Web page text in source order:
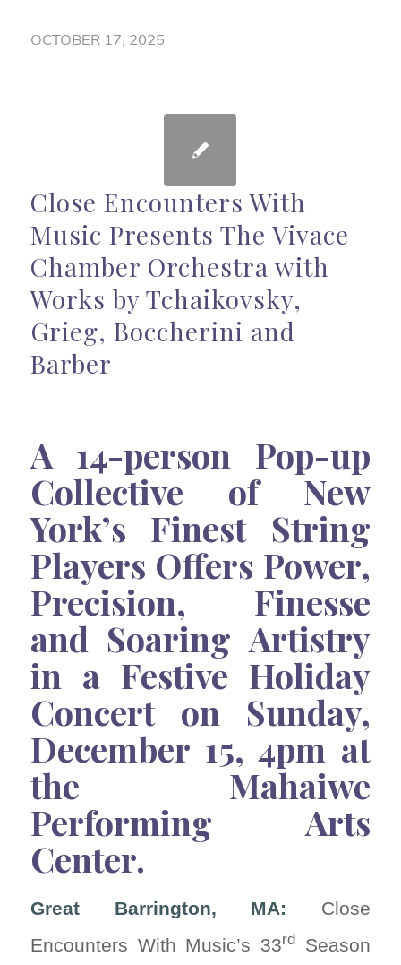
OCTOBER 17, 2025
Close Encounters With
Music Presents The Vivace
Chamber Orchestra with
Works by Tchaikovsky,
Grieg, Boccherini and
Barber
A 14-person Pop-up
Collective of New
York’s Finest String
Players Offers Power,
Precision, Finesse
and Soaring Artistry
in a Festive Holiday
Concert on Sunday,
December 15, 4pm at
the Mahaiwe
Performing Arts
Center.
Great Barrington, MA: Close
Encounters With Music’s 33rd Season